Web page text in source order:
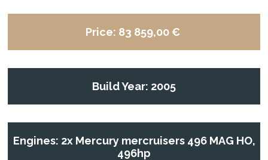
Price: 83 859,00 €
Build Year: 2005
Engines: 2x Mercury mercruisers 496 MAG HO,
496hp